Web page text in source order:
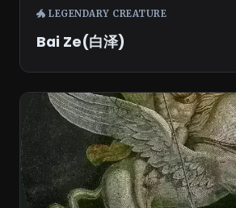
🐲 LEGENDARY CREATURE
Bai Ze(白泽)